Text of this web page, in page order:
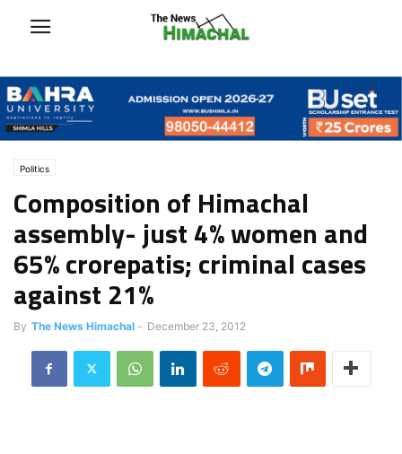
Politics
Composition of Himachal
assembly- just 4% women and
65% crorepatis; criminal cases
against 21%
By The News Himachal - December 23, 2012